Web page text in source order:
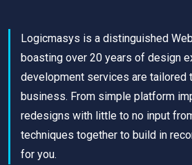
Logicmasys is a distinguished
boasting over 20 years of design
development services are tailored
business. From simple platform
redesigns with little to no input
techniques together to build in
for you.